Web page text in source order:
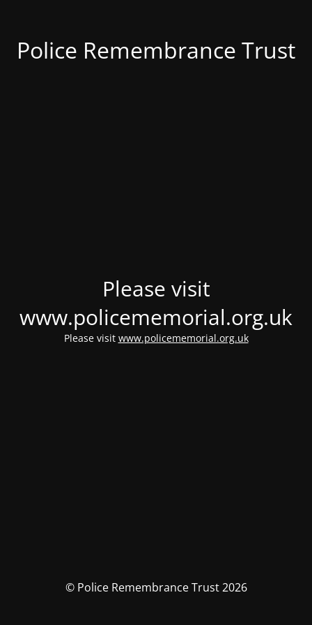
Police Remembrance Trust
Please visit
www.policememorial.org.uk
Please visit www.policememorial.org.uk
© Police Remembrance Trust 2026